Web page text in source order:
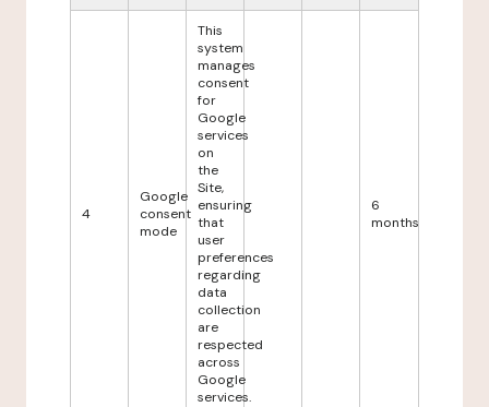
4
Google
consent
mode
This
system
manages
consent
for
Google
services
on
the
Site,
ensuring
that
user
preferences
regarding
data
collection
are
respected
across
Google
services.
6
months